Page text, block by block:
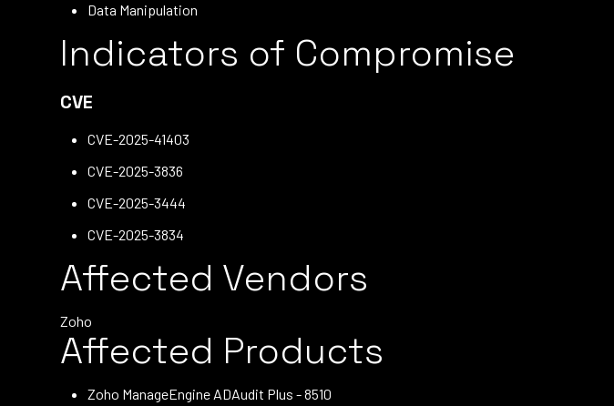
Data Manipulation
Indicators of Compromise
CVE
CVE-2025-41403
CVE-2025-3836
CVE-2025-3444
CVE-2025-3834
Affected Vendors
Zoho
Affected Products
Zoho ManageEngine ADAudit Plus - 8510